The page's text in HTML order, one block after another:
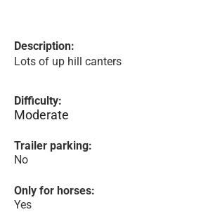
Description:
Lots of up hill canters
Difficulty:
Moderate
Trailer parking:
No
Only for horses:
Yes